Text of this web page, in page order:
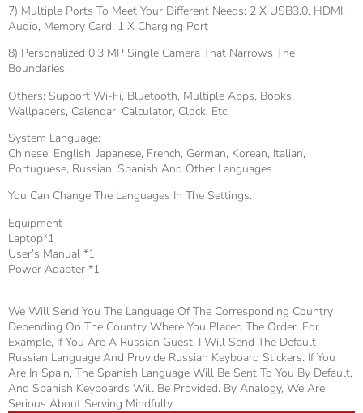
7) Multiple Ports To Meet Your Different Needs: 2 X USB3.0, HDMI,
Audio, Memory Card, 1 X Charging Port
8) Personalized 0.3 MP Single Camera That Narrows The
Boundaries.
Others: Support Wi-Fi, Bluetooth, Multiple Apps, Books,
Wallpapers, Calendar, Calculator, Clock, Etc.
System Language:
Chinese, English, Japanese, French, German, Korean, Italian,
Portuguese, Russian, Spanish And Other Languages
You Can Change The Languages In The Settings.
Equipment
Laptop*1
User’s Manual *1
Power Adapter *1
We Will Send You The Language Of The Corresponding Country
Depending On The Country Where You Placed The Order. For
Example, If You Are A Russian Guest, I Will Send The Default
Russian Language And Provide Russian Keyboard Stickers. If You
Are In Spain, The Spanish Language Will Be Sent To You By Default,
And Spanish Keyboards Will Be Provided. By Analogy, We Are
Serious About Serving Mindfully.